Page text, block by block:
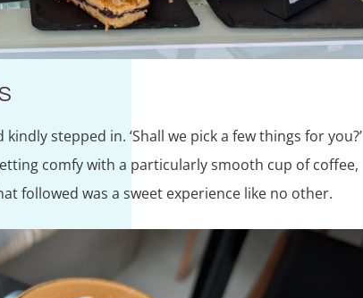
stepped in. ‘Shall we pick a few things for you?’
comfy with a particularly smooth cup of coffee,
followed was a sweet experience like no other.